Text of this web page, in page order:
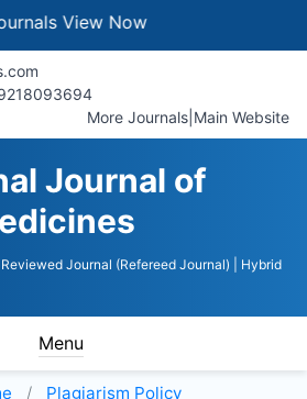
View Now
More Journals Main Website
Journal of
Reviewed Journal (Refereed Journal)
| Hybrid
Menu
Plagiarism Policy